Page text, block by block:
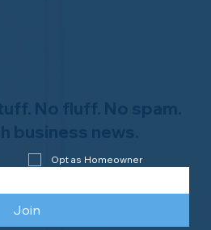
No fluff. No spam.
business news.
Opt as Homeowner
Join